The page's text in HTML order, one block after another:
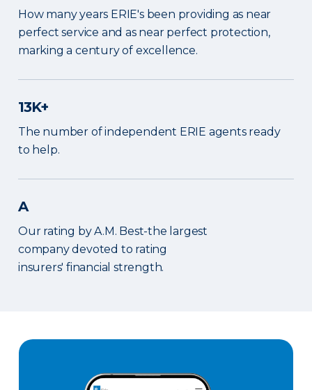
How many years ERIE's been providing as near
perfect service and as near perfect protection,
marking a century of excellence.
13K+
The number of independent ERIE agents ready
to help.
A
Our rating by A.M. Best-the largest
company devoted to rating
insurers' financial strength.